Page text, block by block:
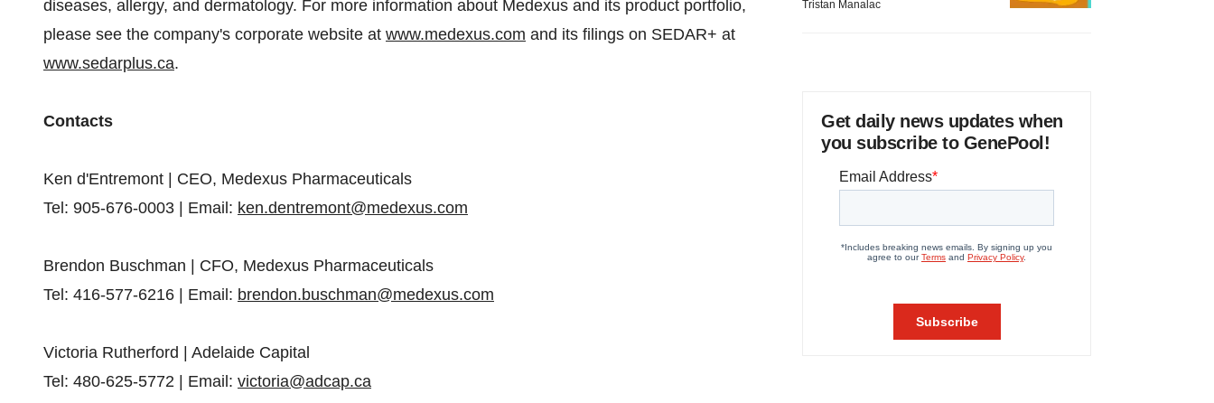
diseases, allergy, and dermatology. For more information about Medexus and its product portfolio,
please see the company's corporate website at www.medexus.com and its filings on SEDAR+ at
www.sedarplus.ca.
Contacts
Ken d'Entremont | CEO, Medexus Pharmaceuticals
Tel: 905-676-0003 | Email: ken.dentremont@medexus.com
Brendon Buschman | CFO, Medexus Pharmaceuticals
Tel: 416-577-6216 | Email: brendon.buschman@medexus.com
Victoria Rutherford | Adelaide Capital
Tel: 480-625-5772 | Email: victoria@adcap.ca
Tristan Manalac
Get daily news updates when
you subscribe to GenePool!